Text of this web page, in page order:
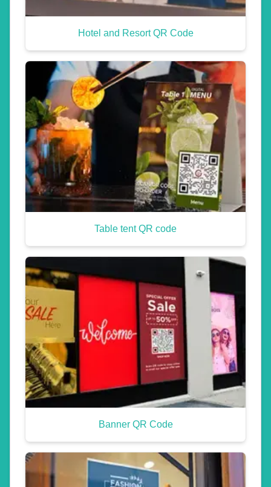
Hotel and Resort QR Code
Table tent QR code
Banner QR Code